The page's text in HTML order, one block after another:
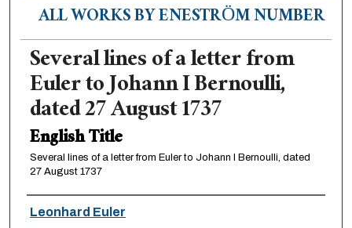
ALL WORKS BY ENESTRÖM NUMBER
Several lines of a letter from
Euler to Johann I Bernoulli,
dated 27 August 1737
English Title
Several lines of a letter from Euler to Johann I Bernoulli, dated
27 August 1737
Authors
Leonhard Euler